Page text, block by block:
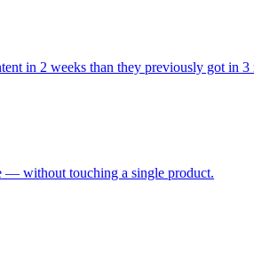
in 2 weeks than they previously got in 3
— without touching a single product.